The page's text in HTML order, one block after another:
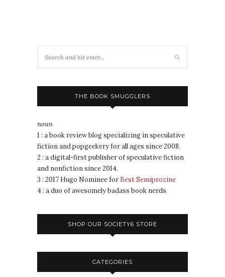
THE BOOK SMUGGLERS
noun
1 : a book review blog specializing in speculative
fiction and popgeekery for all ages since 2008.
2 : a digital-first publisher of speculative fiction
and nonfiction since 2014.
3 : 2017 Hugo Nominee for Best Semiprozine
4 : a duo of awesomely badass book nerds
SHOP OUR SOCIETY6 STORE
CATEGORIES